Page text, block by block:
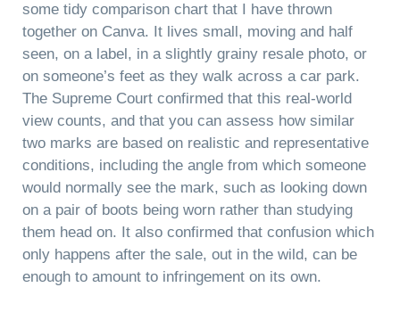
some tidy comparison chart that I have thrown
together on Canva. It lives small, moving and half
seen, on a label, in a slightly grainy resale photo, or
on someone’s feet as they walk across a car park.
The Supreme Court confirmed that this real-world
view counts, and that you can assess how similar
two marks are based on realistic and representative
conditions, including the angle from which someone
would normally see the mark, such as looking down
on a pair of boots being worn rather than studying
them head on. It also confirmed that confusion which
only happens after the sale, out in the wild, can be
enough to amount to infringement on its own.